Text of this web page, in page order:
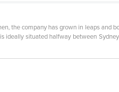
the company has grown in leaps and
ideally situated halfway between